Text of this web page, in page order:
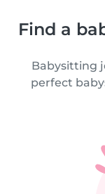
Find a
Babysitting
perfect